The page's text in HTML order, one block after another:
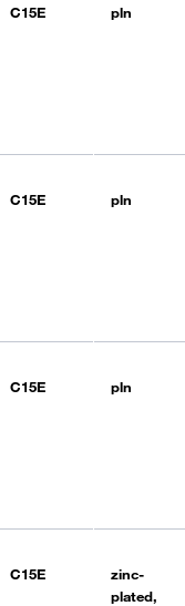
C15E pln
C15E pln
C15E pln
C15E
zinc-
plated,